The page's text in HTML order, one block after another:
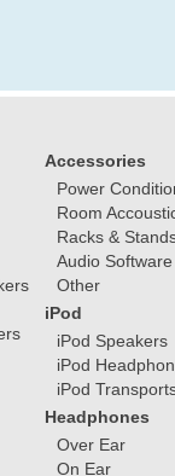
Accessories
Power
Room
Racks &
Audio Software
Other
iPod
iPod Speakers
iPod
iPod
Headphones
Over Ear
On Ear